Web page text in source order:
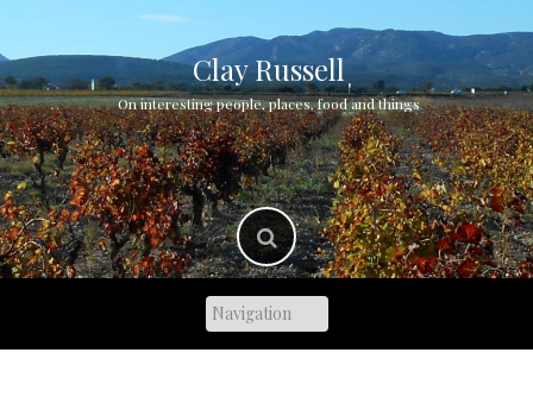
content
Clay Russell
On interesting people, places, food and things